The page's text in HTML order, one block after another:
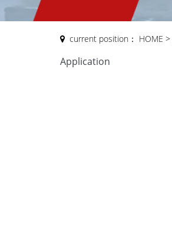
current position： HOME >
Application